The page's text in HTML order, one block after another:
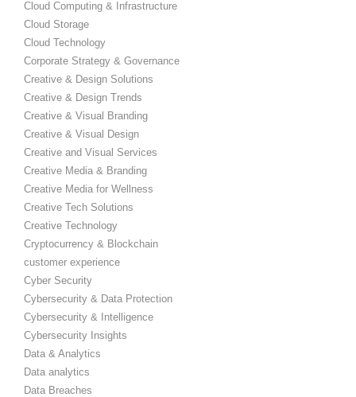
Cloud Computing & Infrastructure
Cloud Storage
Cloud Technology
Corporate Strategy & Governance
Creative & Design Solutions
Creative & Design Trends
Creative & Visual Branding
Creative & Visual Design
Creative and Visual Services
Creative Media & Branding
Creative Media for Wellness
Creative Tech Solutions
Creative Technology
Cryptocurrency & Blockchain
customer experience
Cyber Security
Cybersecurity & Data Protection
Cybersecurity & Intelligence
Cybersecurity Insights
Data & Analytics
Data analytics
Data Breaches